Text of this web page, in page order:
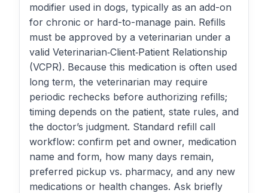
modifier used in dogs, typically as an add-on
for chronic or hard-to-manage pain. Refills
must be approved by a veterinarian under a
valid Veterinarian‑Client‑Patient Relationship
(VCPR). Because this medication is often used
long term, the veterinarian may require
periodic rechecks before authorizing refills;
timing depends on the patient, state rules, and
the doctor’s judgment. Standard refill call
workflow: confirm pet and owner, medication
name and form, how many days remain,
preferred pickup vs. pharmacy, and any new
medications or health changes. Ask briefly